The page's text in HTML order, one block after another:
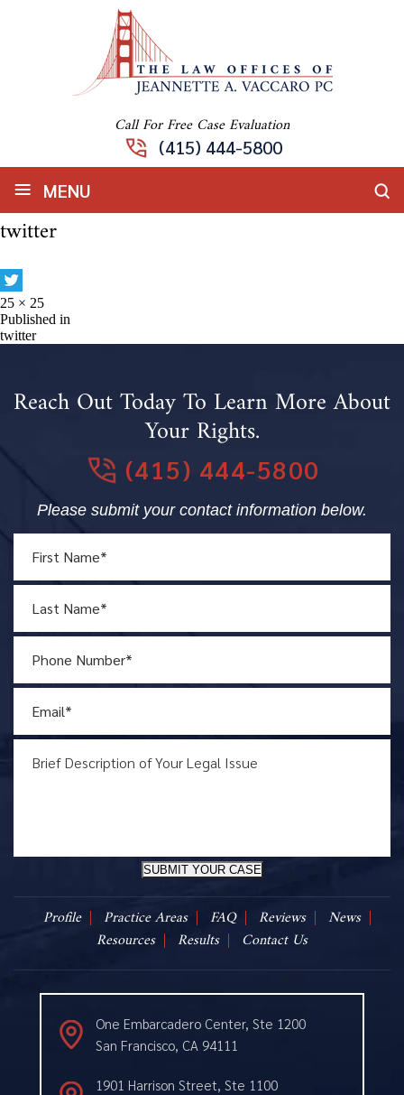
Call For Free Case Evaluation
(415) 444-5800
≡ MENU
twitter
Full
size
25 × 25
Post
Published in
twitter
Reach Out Today To Learn More About
Your Rights.
(415) 444-5800
Please submit your contact information below.
SUBMIT YOUR CASE
Profile Practice Areas FAQ Reviews
News
Resources
Results Contact Us
One Embarcadero Center, Ste 1200
San Francisco, CA 94111
1901 Harrison Street, Ste 1100